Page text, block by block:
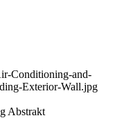
Conditioning-and-
Exterior-Wall.jpg
Abstrakt